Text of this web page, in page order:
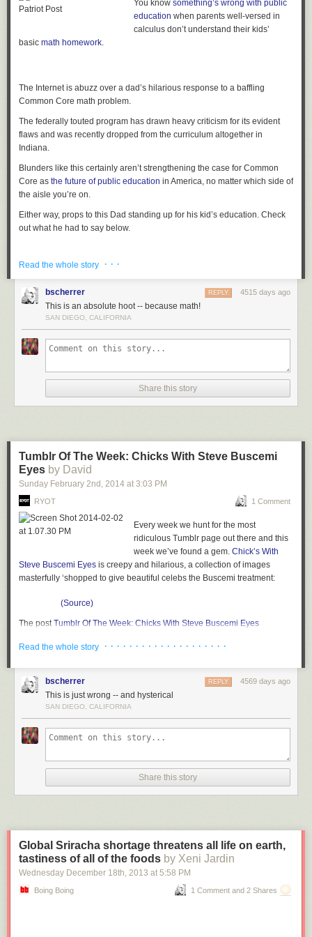
The post
3 Books Bound in Human Flesh Discovered at the Harvard
Library
appeared first on RYOT News
You know something’s wrong with public
education when parents well-versed in
calculus don’t understand their kids’
basic math homework.
The Internet is abuzz over a dad’s hilarious response to a baffling
Common Core math problem.
The federally touted program has drawn heavy criticism for its evident
flaws and was recently dropped from the curriculum altogether in
Indiana.
Blunders like this certainly aren’t strengthening the case for Common
Core as the future of public education in America, no matter which side of
the aisle you’re on.
Either way, props to this Dad standing up for his kid’s education. Check
out what he had to say below.
Over-Complicated Math Homework
appeared first onRYOT News
Read the whole story · · ·
bscherrer 4515 days ago
REPLY
This is an absolute hoot -- because math!
SAN DIEGO, CALIFORNIA
Share this story
Tumblr Of The Week: Chicks With Steve Buscemi
Eyes by David
Sunday February 2nd , 2014 at 3:03 PM
RYOT 1 Comment
Every week we hunt for the most
ridiculous Tumblr page out there and this
week we’ve found a gem. Chick’s With
Steve Buscemi Eyes is creepy and hilarious, a collection of images
masterfully ‘shopped to give beautiful celebs the Buscemi treatment:
(Source)
The post Tumblr Of The Week: Chicks With Steve Buscemi Eyes
Read the whole story
· · · · · · · · · · · · · · · · · · · ·
bscherrer 4569 days ago
REPLY
This is just wrong -- and hysterical
SAN DIEGO, CALIFORNIA
Share this story
Global Sriracha shortage threatens all life on earth,
tastiness of all of the foods by Xeni Jardin
Wednesday December 18th, 2013 at 5:58 PM
Boing Boing 1 Comment and 2 Shares